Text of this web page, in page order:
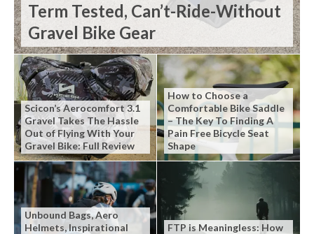
Term Tested, Can’t-Ride-Without
Gravel Bike Gear
Scicon’s Aerocomfort 3.1
Gravel Takes The Hassle
Out of Flying With Your
Gravel Bike: Full Review
How to Choose a
Comfortable Bike Saddle
– The Key To Finding A
Pain Free Bicycle Seat
Shape
Unbound Bags, Aero
Helmets, Inspirational
FTP is Meaningless: How